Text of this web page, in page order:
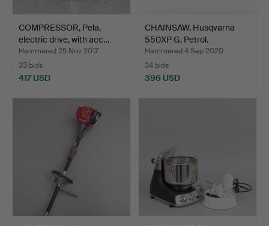
COMPRESSOR, Pela,
electric drive, with acc…
Hammered 25 Nov 2017
33 bids
417 USD
CHAINSAW, Husqvarna
550XP G, Petrol.
Hammered 4 Sep 2020
34 bids
396 USD